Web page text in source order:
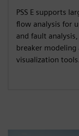
PSS E supports
flow analysis for
and fault
breaker
visualization tools.